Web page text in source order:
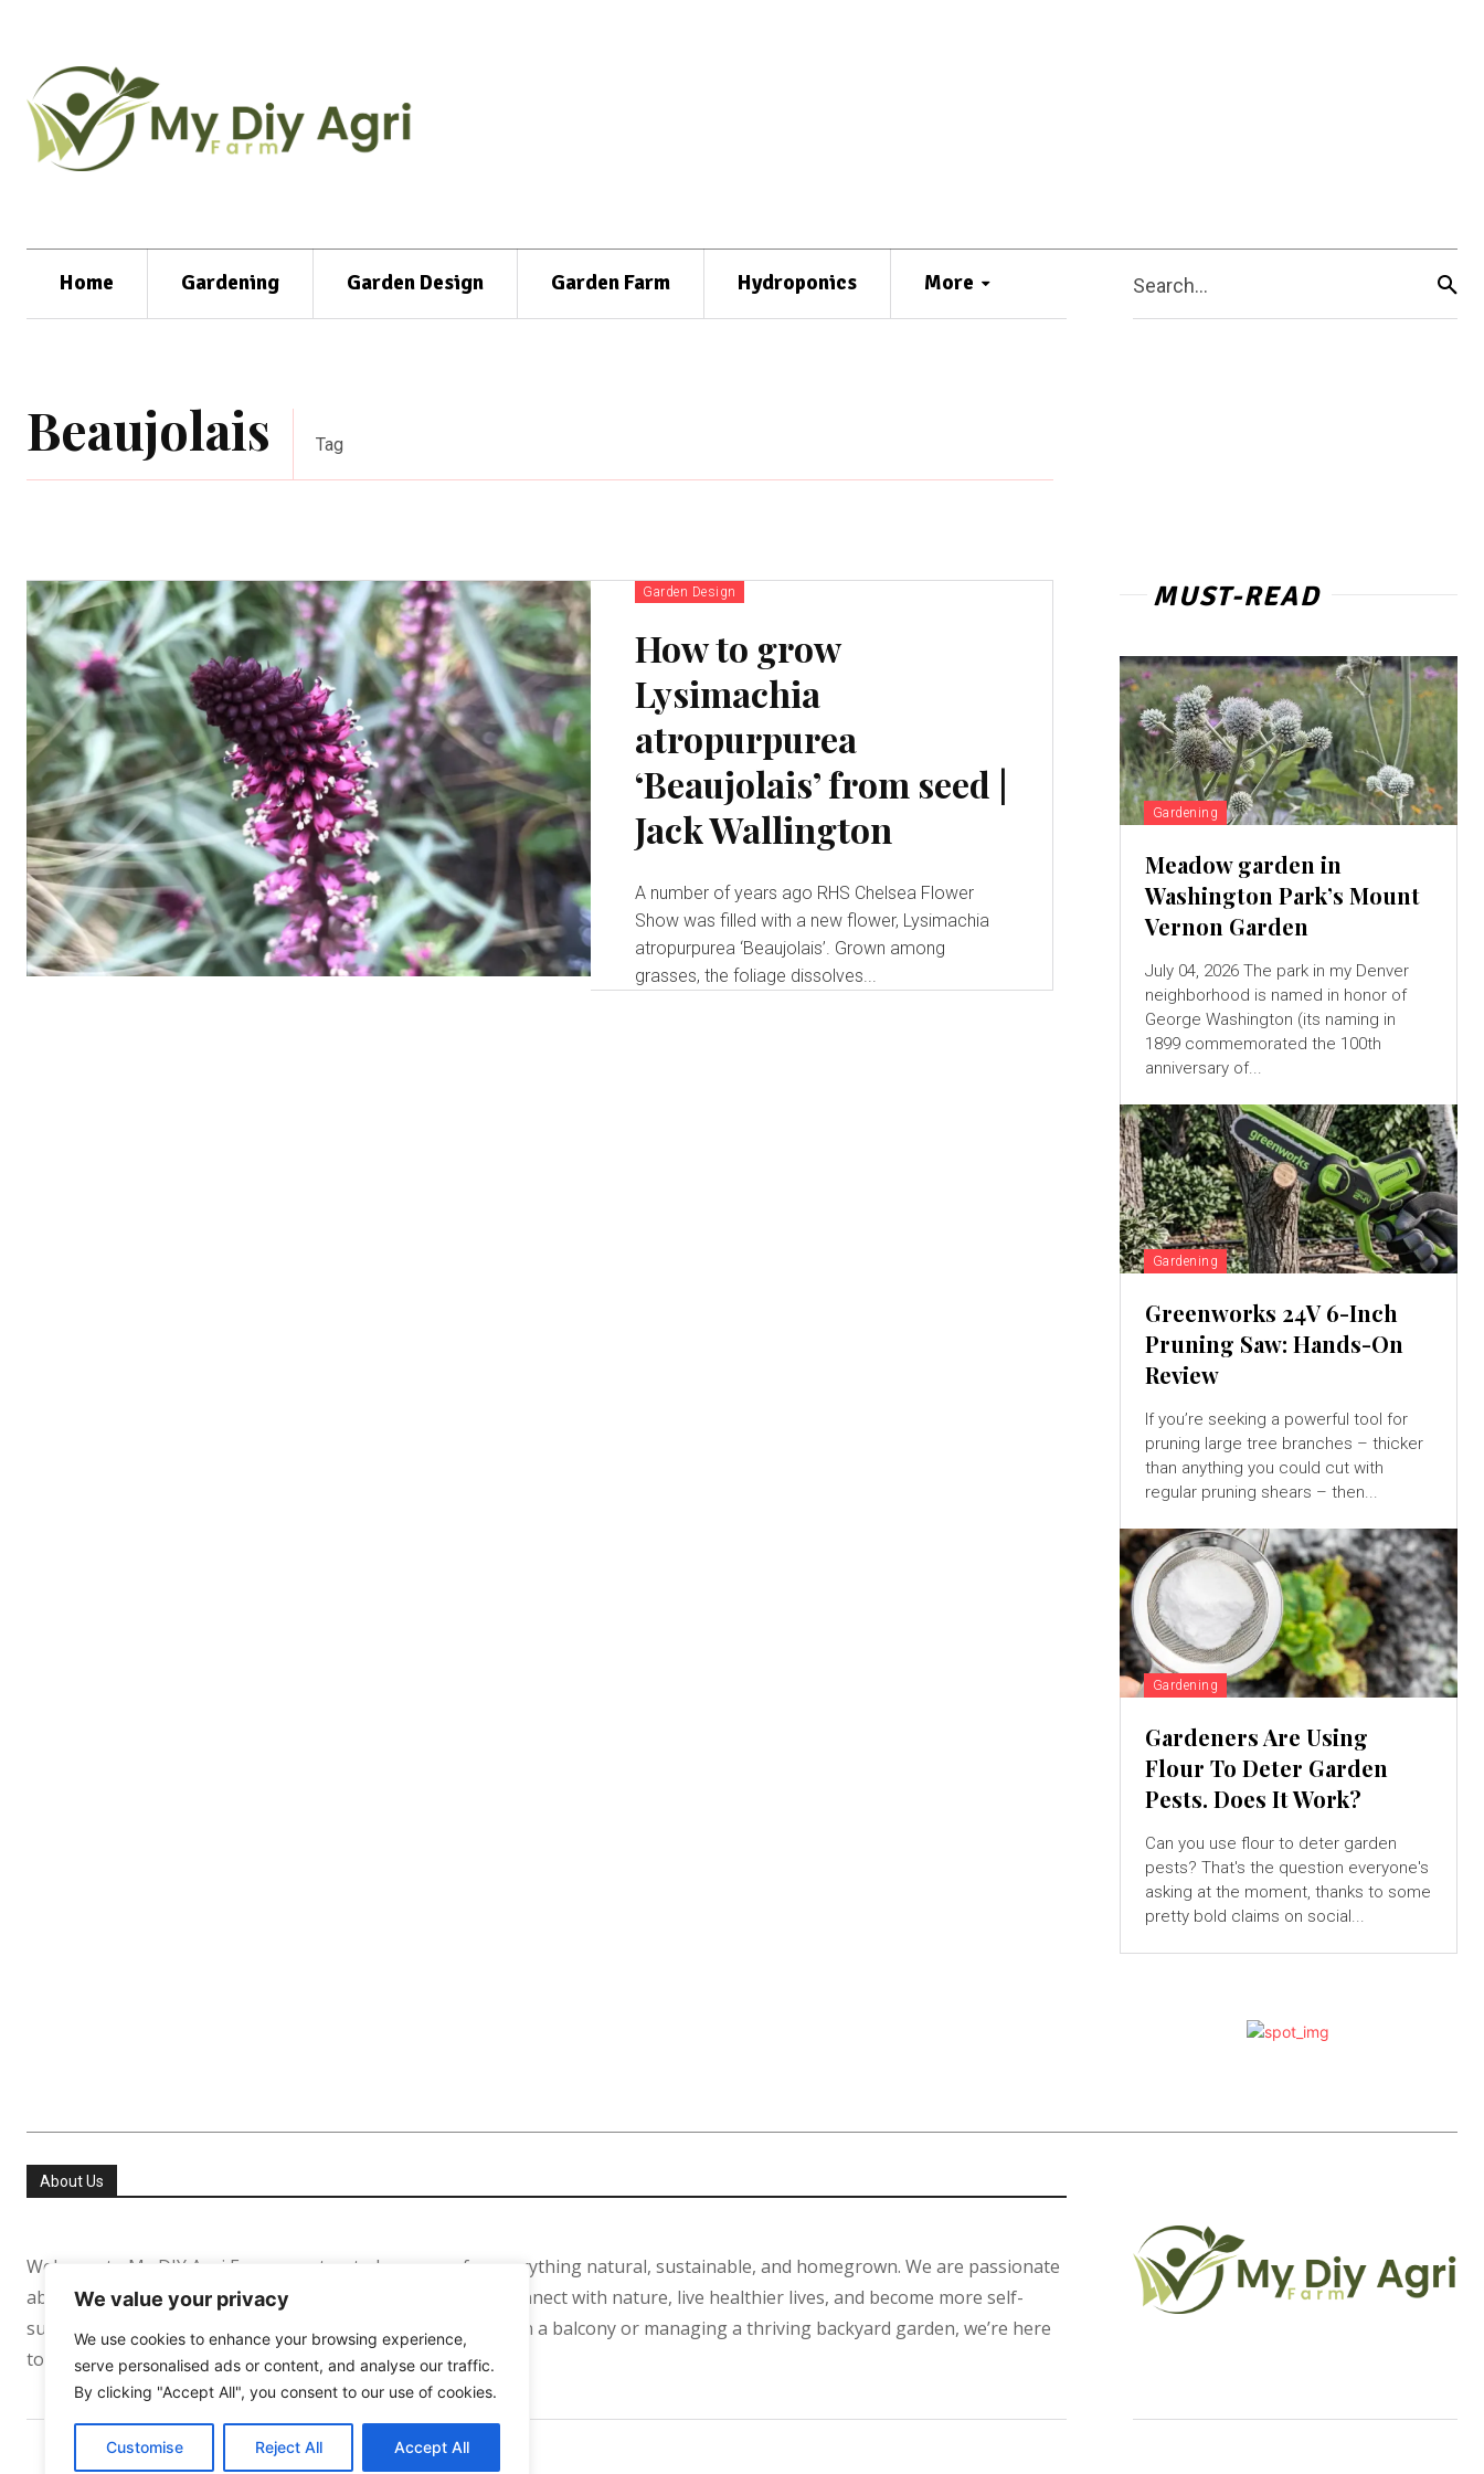
We value your privacy
We use cookies to enhance your browsing experience,
serve personalised ads or content, and analyse our traffic.
By clicking "Accept All", you consent to our use of cookies.
Customise Reject All Accept All
Home Gardening Garden Design Garden Farm Hydroponics More Search...
Beaujolais Tag
Garden Design
How to grow
Lysimachia
atropurpurea
‘Beaujolais’ from seed |
Jack Wallington
A number of years ago RHS Chelsea Flower
Show was filled with a new flower, Lysimachia
atropurpurea ‘Beaujolais’. Grown among
grasses, the foliage dissolves...
MUST-READ
Gardening
Meadow garden in
Washington Park’s Mount
Vernon Garden
July 04, 2026 The park in my Denver
neighborhood is named in honor of
George Washington (its naming in
1899 commemorated the 100th
anniversary of...
Gardening
Greenworks 24V 6-Inch
Pruning Saw: Hands-On
Review
If you’re seeking a powerful tool for
pruning large tree branches – thicker
than anything you could cut with
regular pruning shears – then...
Gardening
Gardeners Are Using
Flour To Deter Garden
Pests. Does It Work?
Can you use flour to deter garden
pests? That's the question everyone's
asking at the moment, thanks to some
pretty bold claims on social...
About Us
Welcome to My DIY Agri Farm your trusted resource for everything natural, sustainable, and homegrown. We are passionate
about helping people especially in the USA and Europe reconnect with nature, live healthier lives, and become more self-
sufficient. Whether you’re growing your first tomato plant on a balcony or managing a thriving backyard garden, we’re here
to support your journey every step of the way.